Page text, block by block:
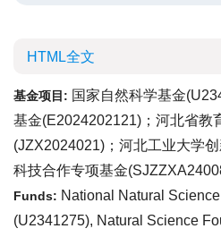
HTML全文
基金项目: 国家自然科学基金
基金(E2024202121)；河北省教
(JZX2024021)；河北工业大学
科技合作专项基金
Funds: National Natural
(U2341275), Natural Science